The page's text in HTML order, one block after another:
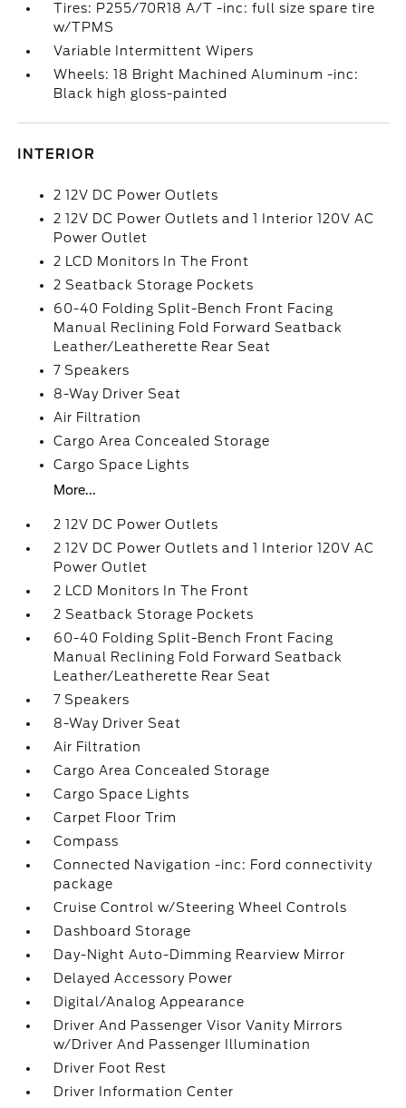
Tires: P255/70R18 A/T -inc: full size spare tire
w/TPMS
Variable Intermittent Wipers
Wheels: 18 Bright Machined Aluminum -inc:
Black high gloss-painted
INTERIOR
2 12V DC Power Outlets
2 12V DC Power Outlets and 1 Interior 120V AC
Power Outlet
2 LCD Monitors In The Front
2 Seatback Storage Pockets
60-40 Folding Split-Bench Front Facing
Manual Reclining Fold Forward Seatback
Leather/Leatherette Rear Seat
7 Speakers
8-Way Driver Seat
Air Filtration
Cargo Area Concealed Storage
Cargo Space Lights
More...
2 12V DC Power Outlets
2 12V DC Power Outlets and 1 Interior 120V AC
Power Outlet
2 LCD Monitors In The Front
2 Seatback Storage Pockets
60-40 Folding Split-Bench Front Facing
Manual Reclining Fold Forward Seatback
Leather/Leatherette Rear Seat
7 Speakers
8-Way Driver Seat
Air Filtration
Cargo Area Concealed Storage
Cargo Space Lights
Carpet Floor Trim
Compass
Connected Navigation -inc: Ford connectivity
package
Cruise Control w/Steering Wheel Controls
Dashboard Storage
Day-Night Auto-Dimming Rearview Mirror
Delayed Accessory Power
Digital/Analog Appearance
Driver And Passenger Visor Vanity Mirrors
w/Driver And Passenger Illumination
Driver Foot Rest
Driver Information Center